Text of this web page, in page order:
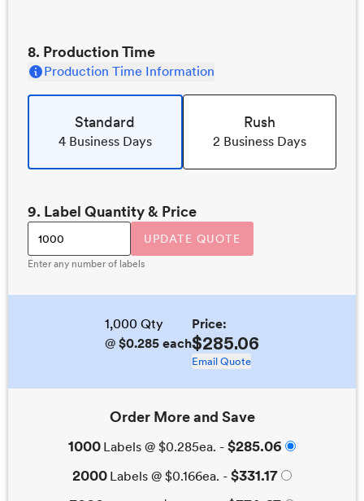
8. Production Time
Production Time Information
Standard
4 Business Days
Rush
2 Business Days
9. Label Quantity & Price
UPDATE QUOTE
Enter any number of labels
1,000 Qty
@ $0.285 each
Price:
$285.06
Email Quote
Order More and Save
1000 Labels @ $0.285ea. - $285.06
2000 Labels @ $0.166ea. - $331.17